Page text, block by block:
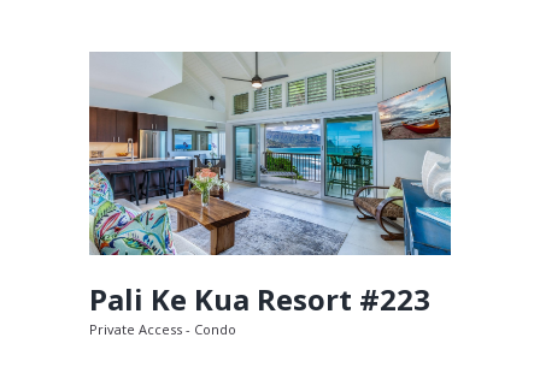
Pali Ke Kua Resort #223
Private Access - Condo